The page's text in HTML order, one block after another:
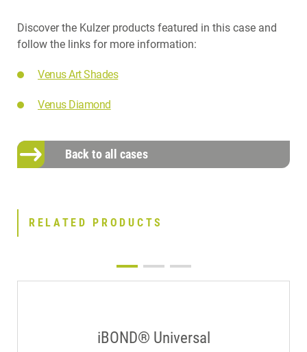
Discover the Kulzer products featured in this case and
follow the links for more information:
Venus Art Shades
Venus Diamond
Back to all cases
RELATED PRODUCTS
iBOND® Universal